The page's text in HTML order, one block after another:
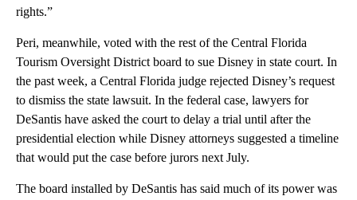
rights.”
Peri, meanwhile, voted with the rest of the Central Florida
Tourism Oversight District board to sue Disney in state court. In
the past week, a Central Florida judge rejected Disney’s request
to dismiss the state lawsuit. In the federal case, lawyers for
DeSantis have asked the court to delay a trial until after the
presidential election while Disney attorneys suggested a timeline
that would put the case before jurors next July.
The board installed by DeSantis has said much of its power was